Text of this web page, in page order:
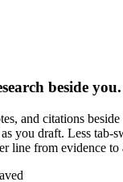
beside you.
and citations
you draft. Less tab-
line from evidence to